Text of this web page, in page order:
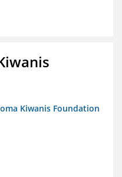
Kiwanis Foundation